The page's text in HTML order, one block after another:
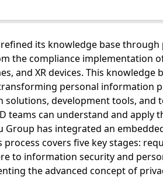
its knowledge base
the compliance implementation
and XR devices. This
personal information
solutions, development tools,
teams can understand and apply
Group has integrated an
covers five key stages:
to information security and
the advanced concept of